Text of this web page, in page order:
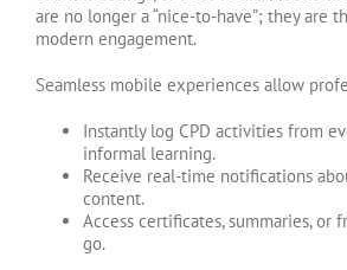
are no longer a “nice-to-have”; they are
modern engagement.
Seamless mobile experiences allow
Instantly log CPD activities from
informal learning.
Receive real-time notifications
content.
Access certificates, summaries, or
go.